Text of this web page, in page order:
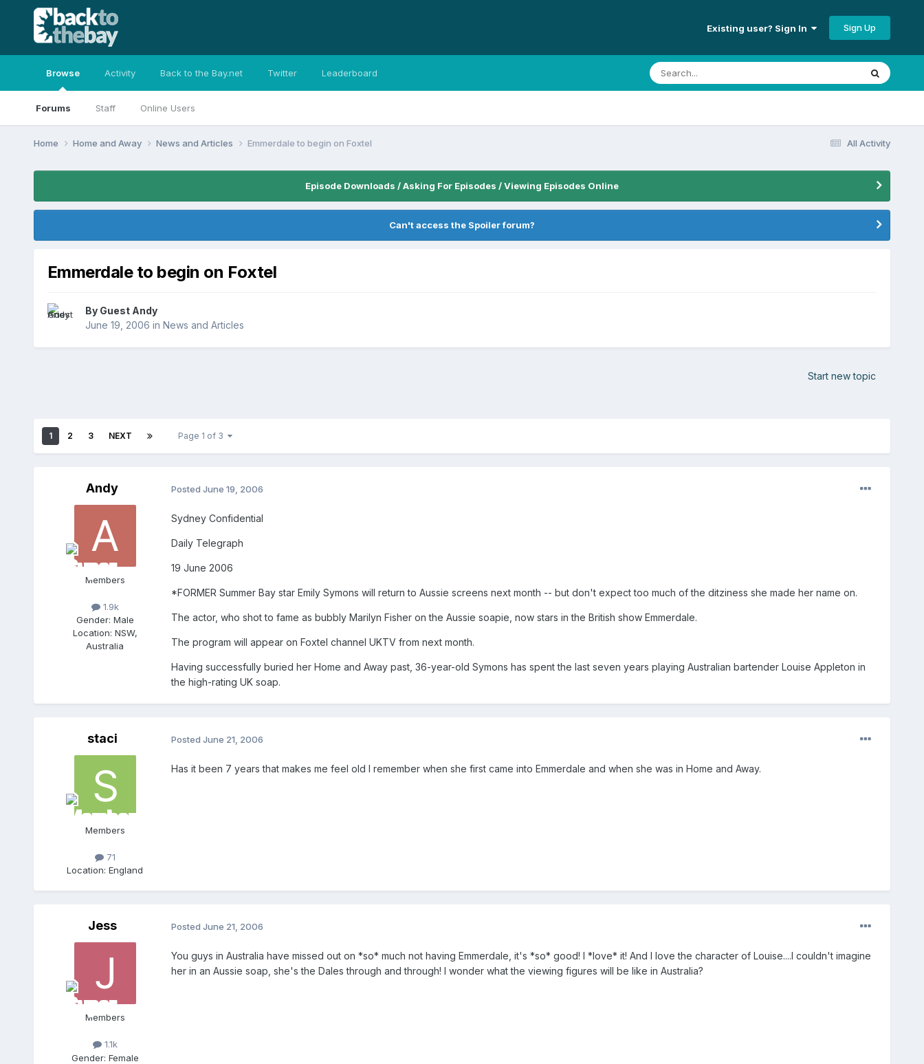
Existing user? Sign In Sign Up
Browse
Forums Staff Online Users
Activity Back to the Bay.net Twitter Leaderboard
All Activity
Home Home and Away News and Articles Emmerdale to begin on Foxtel
Episode Downloads / Asking For Episodes / Viewing Episodes Online
Can't access the Spoiler forum?
Emmerdale to begin on Foxtel
By Guest Andy
June 19, 2006 in News and Articles
Start new topic
1 2 3 NEXT Page 1 of 3
Andy
Members
1.9k
Gender: Male
Location: NSW,
Australia
Posted June 19, 2006
Sydney Confidential
Daily Telegraph
19 June 2006
*FORMER Summer Bay star Emily Symons will return to Aussie screens next month -- but don't expect too much of the ditziness she made her name on.
The actor, who shot to fame as bubbly Marilyn Fisher on the Aussie soapie, now stars in the British show Emmerdale.
The program will appear on Foxtel channel UKTV from next month.
Having successfully buried her Home and Away past, 36-year-old Symons has spent the last seven years playing Australian bartender Louise Appleton in
the high-rating UK soap.
staci
Members
71
Location: England
Posted June 21, 2006
Has it been 7 years that makes me feel old I remember when she first came into Emmerdale and when she was in Home and Away.
Jess
Members
1.1k
Gender: Female
Posted June 21, 2006
You guys in Australia have missed out on *so* much not having Emmerdale, it's *so* good! I *love* it! And I love the character of Louise....I couldn't imagine
her in an Aussie soap, she's the Dales through and through! I wonder what the viewing figures will be like in Australia?